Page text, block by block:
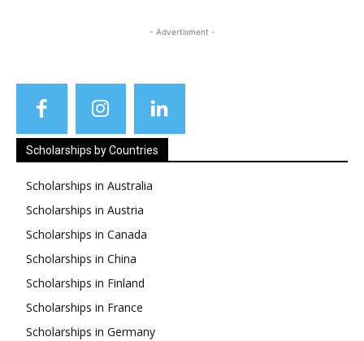
- Advertisment -
Scholarships by Countries
Scholarships in Australia
Scholarships in Austria
Scholarships in Canada
Scholarships in China
Scholarships in Finland
Scholarships in France
Scholarships in Germany